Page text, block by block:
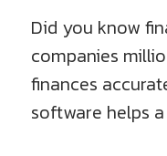
Did you know
companies
finances
software helps